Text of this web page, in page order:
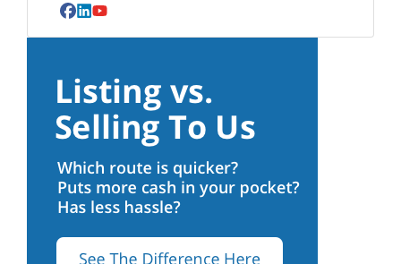
Facebook
LinkedIn
YouTube